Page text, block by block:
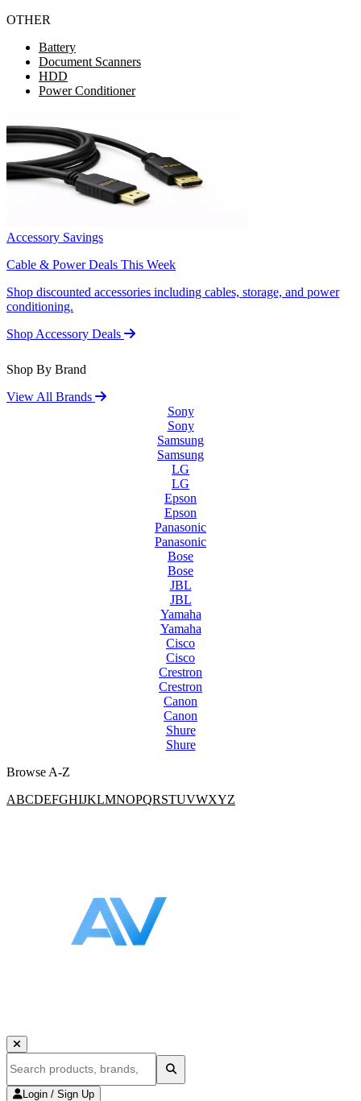
OTHER
Battery
Document Scanners
HDD
Power Conditioner
Accessory Savings
Cable & Power Deals This Week
Shop discounted accessories including cables, storage, and power
conditioning.
Shop Accessory Deals
Shop By Brand
View All Brands
Sony
Sony
Samsung
Samsung
LG
LG
Epson
Epson
Panasonic
Panasonic
Bose
Bose
JBL
JBL
Yamaha
Yamaha
Cisco
Cisco
Crestron
Crestron
Canon
Canon
Shure
Shure
Browse A-Z
ABCDEFGHIJKLMNOPQRSTUVWXYZ
Login / Sign Up